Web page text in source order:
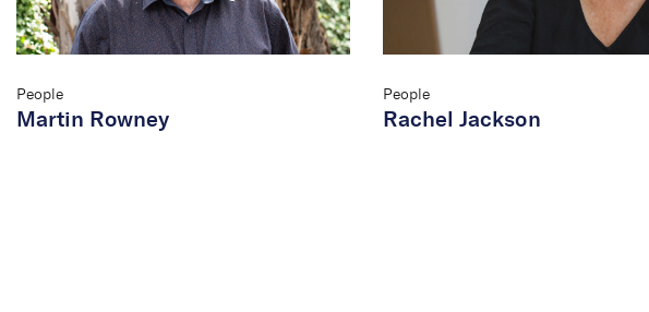
People
Martin Rowney
People
Rachel Jackson